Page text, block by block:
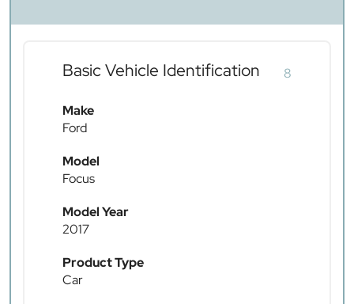
Basic Vehicle Identification 8
Make
Ford
Model
Focus
Model Year
2017
Product Type
Car